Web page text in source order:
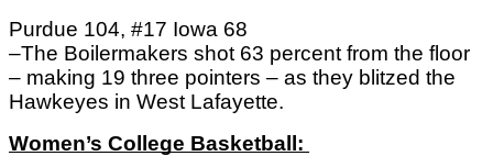
Purdue 104, #17 Iowa 68
–The Boilermakers shot 63 percent from the floor
– making 19 three pointers – as they blitzed the
Hawkeyes in West Lafayette.
Women’s College Basketball: